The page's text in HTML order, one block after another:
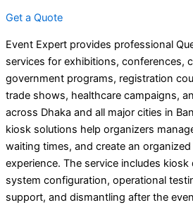
Get a Quote
Event Expert provides professional
services for exhibitions, conferences,
government programs, registration
trade shows, healthcare campaigns,
across Dhaka and all major cities in
kiosk solutions help organizers
waiting times, and create an
experience. The service includes kiosk
system configuration, operational
support, and dismantling after the